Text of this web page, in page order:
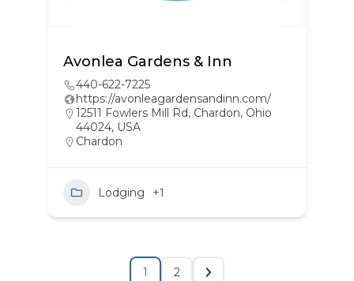
Avonlea Gardens & Inn
440-622-7225
https://avonleagardensandinn.com/
12511 Fowlers Mill Rd, Chardon, Ohio
44024, USA
Chardon
Lodging +1
1 2